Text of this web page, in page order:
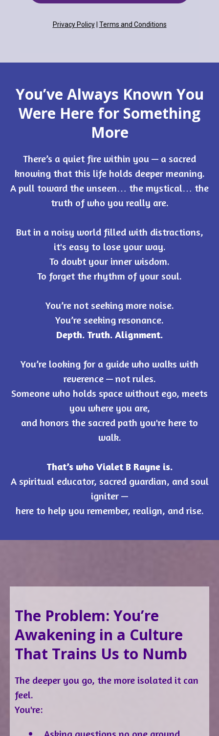
Privacy Policy| Terms and Conditions
You’ve Always Known You
Were Here for Something
More
There’s a quiet fire within you — a sacred
knowing that this life holds deeper meaning.
A pull toward the unseen… the mystical… the
truth of who you really are.
But in a noisy world filled with distractions,
it's easy to lose your way.
To doubt your inner wisdom.
To forget the rhythm of your soul.
You’re not seeking more noise.
You’re seeking resonance.
Depth. Truth. Alignment.
You’re looking for a guide who walks with
reverence — not rules.
Someone who holds space without ego, meets
you where you are,
and honors the sacred path you're here to
walk.
That’s who Vialet B Rayne is.
A spiritual educator, sacred guardian, and soul
igniter —
here to help you remember, realign, and rise.
The Problem: You’re
Awakening in a Culture
That Trains Us to Numb
The deeper you go, the more isolated it can
feel.
You're: